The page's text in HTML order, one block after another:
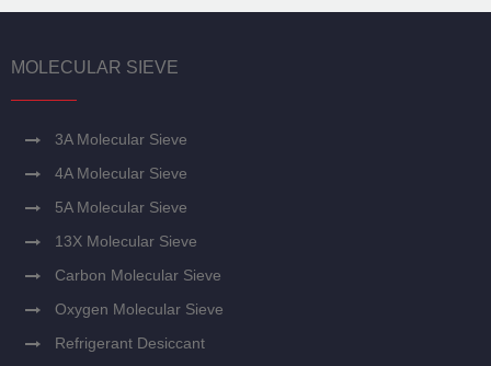
MOLECULAR SIEVE
3A Molecular Sieve
4A Molecular Sieve
5A Molecular Sieve
13X Molecular Sieve
Carbon Molecular Sieve
Oxygen Molecular Sieve
Refrigerant Desiccant